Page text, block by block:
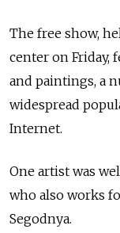
The free show,
center on Friday,
and paintings, a
widespread
Internet.
One artist was
who also works
Segodnya.